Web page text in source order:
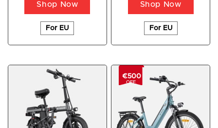
Shop Now
For EU
Shop Now
For EU
€500
OFF